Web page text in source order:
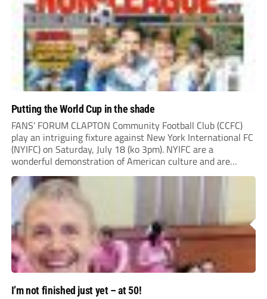
Putting the World Cup in the shade
FANS’ FORUM CLAPTON Community Football Club (CCFC)
play an intriguing fixture against New York International FC
(NYIFC) on Saturday, July 18 (ko 3pm). NYIFC are a
wonderful demonstration of American culture and are
serious about building a grassroots, community football club
in the heart of New York that benefits the...
I’m not finished just yet – at 50!